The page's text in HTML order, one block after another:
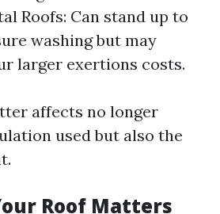
Roofs: Can stand up to
washing but may
larger exertions costs.
affects no longer
used but also the
Roof Matters